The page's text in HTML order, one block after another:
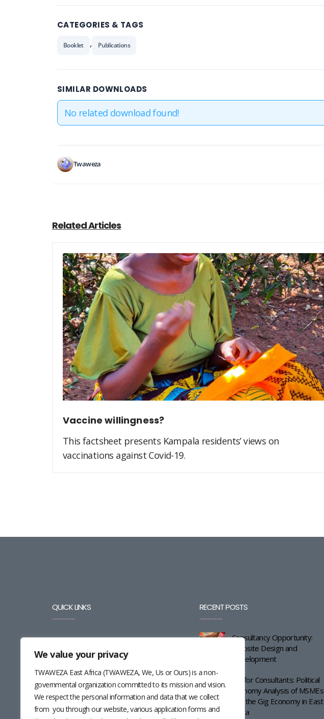
We value your privacy
TWAWEZA East Africa (TWAWEZA, We, Us or Ours) is a non-
governmental organization committed to its mission and vision.
We respect the personal information and data that we collect
from you through our website, various application forms and
CATEGORIES & TAGS
Booklet , Publications
SIMILAR DOWNLOADS
No related download found!
Twaweza
Related Articles
Vaccine willingness?
This factsheet presents Kampala residents’ views on
vaccinations against Covid-19.
QUICK LINKS
CAREERS
CONTACT
RESOURCES
RECENT POSTS
Consultancy Opportunity:
Website Design and
Development
Call for Consultants: Political
Economy Analysis of MSMEs
and the Gig Economy in East
Africa